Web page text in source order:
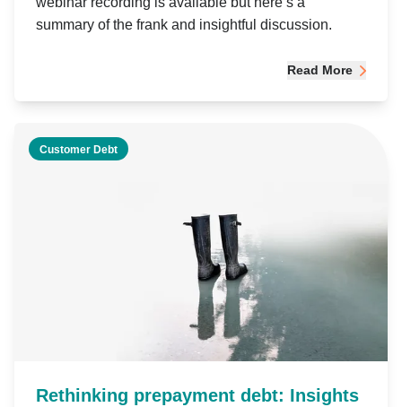
summary of the frank and insightful discussion.
Read More
Customer Debt
Rethinking prepayment debt: Insights